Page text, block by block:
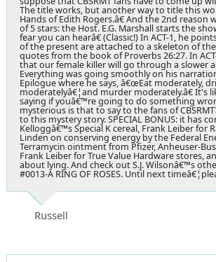
The title works, but another way to title this
Hands of Edith Rogers.â€ And the 2nd reason
of 5 stars: the Host. E.G. Marshall starts the
fear you can hearâ€ (Classic!) In ACT-1, he
of the present are attached to a skeleton of the
quotes from the book of Proverbs 26:27. In
that our female killer will go through a slower
Everything was going smoothly on his
Epilogue where he says, â€œEat moderately,
moderatelyâ€¦and murder moderately.â€ It's
saying if youâ€™re going to do something
mysterious is that to say to the fans of
to this mystery story. SPECIAL BONUS: it has
Kelloggâ€™s Special K cereal, Frank Leiber for
Linden on conserving energy by the Federal
Terramycin ointment from Pfizer, Anheuser-
Frank Leiber for True Value Hardware stores,
about lying. And check out S.J. Wilsonâ€™s
#0013-A RING OF ROSES. Until next
Russell